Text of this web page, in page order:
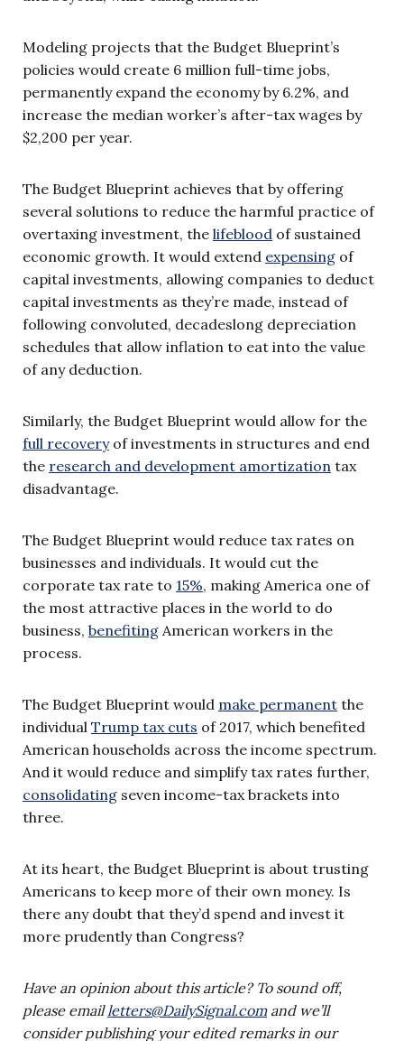
Modeling projects that the Budget Blueprint’s
policies would create 6 million full-time jobs,
permanently expand the economy by 6.2%, and
increase the median worker’s after-tax wages by
$2,200 per year.
The Budget Blueprint achieves that by offering
several solutions to reduce the harmful practice of
overtaxing investment, the lifeblood of sustained
economic growth. It would extend expensing of
capital investments, allowing companies to deduct
capital investments as they’re made, instead of
following convoluted, decadeslong depreciation
schedules that allow inflation to eat into the value
of any deduction.
Similarly, the Budget Blueprint would allow for the
full recoveryof investments in structures and end
the research and development amortization tax
disadvantage.
The Budget Blueprint would reduce tax rates on
businesses and individuals. It would cut the
corporate tax rate to 15%, making America one of
the most attractive places in the world to do
business, benefiting American workers in the
process.
The Budget Blueprint would make permanent the
individual Trump tax cuts of 2017, which benefited
American households across the income spectrum.
And it would reduce and simplify tax rates further,
consolidating seven income-tax brackets into
three.
At its heart, the Budget Blueprint is about trusting
Americans to keep more of their own money. Is
there any doubt that they’d spend and invest it
more prudently than Congress?
Have an opinion about this article? To sound off,
please emailletters@DailySignal.comand we’ll
consider publishing your edited remarks in our